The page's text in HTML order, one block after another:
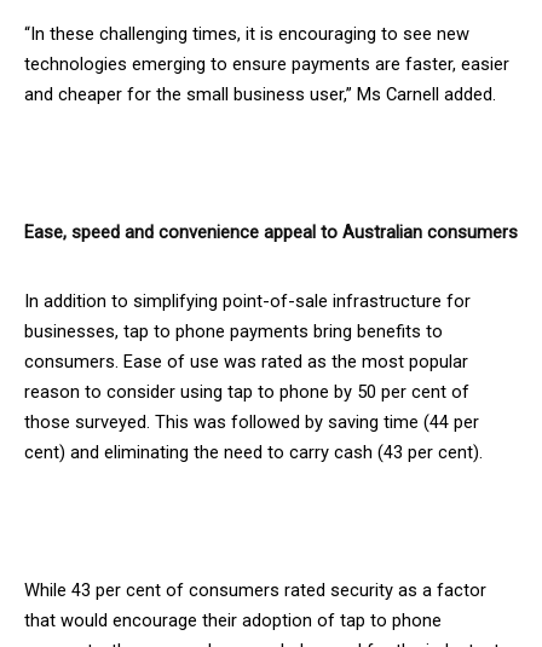
“In these challenging times, it is encouraging to see new
technologies emerging to ensure payments are faster, easier
and cheaper for the small business user,” Ms Carnell added.
Ease, speed and convenience appeal to Australian consumers
In addition to simplifying point-of-sale infrastructure for
businesses, tap to phone payments bring benefits to
consumers. Ease of use was rated as the most popular
reason to consider using tap to phone by 50 per cent of
those surveyed. This was followed by saving time (44 per
cent) and eliminating the need to carry cash (43 per cent).
While 43 per cent of consumers rated security as a factor
that would encourage their adoption of tap to phone